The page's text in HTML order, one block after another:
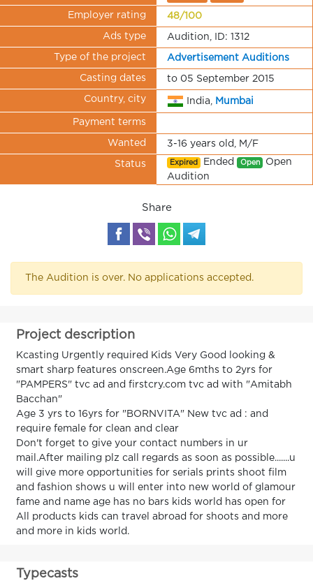
Employer rating 48/100
Ads type Audition, ID: 1312
Type of the project Advertisement Auditions
Casting dates to 05 September 2015
Country, city India, Mumbai
Payment terms
Wanted 3-16 years old, M/F
Status Expired Ended Open Open
Audition
Share
The Audition is over. No applications accepted.
Project description
Kcasting Urgently required Kids Very Good looking &
smart sharp features onscreen.Age 6mths to 2yrs for
"PAMPERS" tvc ad and firstcry.com tvc ad with "Amitabh
Bacchan"
Age 3 yrs to 16yrs for "BORNVITA" New tvc ad : and
require female for clean and clear
Don't forget to give your contact numbers in ur
mail.After mailing plz call regards as soon as possible.......u
will give more opportunities for serials prints shoot film
and fashion shows u will enter into new world of glamour
fame and name age has no bars kids world has open for
All products kids can travel abroad for shoots and more
and more in kids world.
Typecasts